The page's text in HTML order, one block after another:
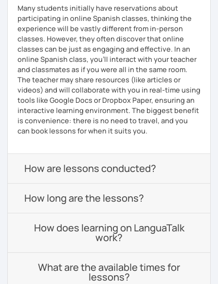
Many students initially have reservations about
participating in online Spanish classes, thinking the
experience will be vastly different from in-person
classes. However, they often discover that online
classes can be just as engaging and effective. In an
online Spanish class, you’ll interact with your teacher
and classmates as if you were all in the same room.
The teacher may share resources (like articles or
videos) and will collaborate with you in real-time using
tools like Google Docs or Dropbox Paper, ensuring an
interactive learning environment. The biggest benefit
is convenience: there is no need to travel, and you
can book lessons for when it suits you.
How are lessons conducted?
How long are the lessons?
How does learning on LanguaTalk
work?
What are the available times for
lessons?